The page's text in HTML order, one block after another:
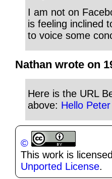
I am not on
is feeling inclined
to voice some
Nathan wrote on
Here is the URL
above: Hello Peter
©
This work is
Unported License.